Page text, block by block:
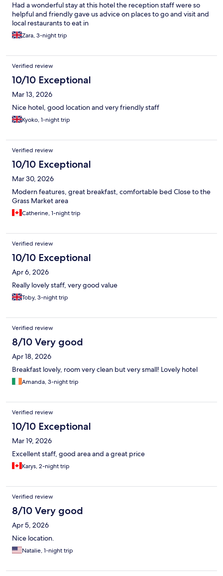
Had a wonderful stay at this hotel the reception staff were so
helpful and friendly gave us advice on places to go and visit and
local restaurants to eat in
Zara, 3-night trip
Verified review
10/10 Exceptional
Mar 13, 2026
Nice hotel, good location and very friendly staff
Kyoko, 1-night trip
Verified review
10/10 Exceptional
Mar 30, 2026
Modern features, great breakfast, comfortable bed Close to the
Grass Market area
Catherine, 1-night trip
Verified review
10/10 Exceptional
Apr 6, 2026
Really lovely staff, very good value
Toby, 3-night trip
Verified review
8/10 Very good
Apr 18, 2026
Breakfast lovely, room very clean but very small! Lovely hotel
Amanda, 3-night trip
Verified review
10/10 Exceptional
Mar 19, 2026
Excellent staff, good area and a great price
Karys, 2-night trip
Verified review
8/10 Very good
Apr 5, 2026
Nice location.
Natalie, 1-night trip